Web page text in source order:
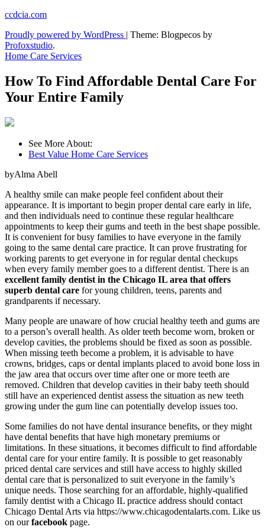
Skip
content
ccdcia.com
Proudly powered by WordPress | Theme: Blogpecos by
Profoxstudio.
Home Care Services
How To Find Affordable Dental Care For
Your Entire Family
See More About:
Best Value Home Care Services
byAlma Abell
A healthy smile can make people feel confident about their
appearance. It is important to begin proper dental care early in life,
and then individuals need to continue these regular healthcare
appointments to keep their gums and teeth in the best shape possible.
It is convenient for busy families to have everyone in the family
going to the same dental care practice. It can prove frustrating for
working parents to get everyone in for regular dental checkups
when every family member goes to a different dentist. There is an
excellent family dentist in the Chicago IL area that offers
superb dental care for young children, teens, parents and
grandparents if necessary.
Many people are unaware of how crucial healthy teeth and gums are
to a person’s overall health. As older teeth become worn, broken or
develop cavities, the problems should be fixed as soon as possible.
When missing teeth become a problem, it is advisable to have
crowns, bridges, caps or dental implants placed to avoid bone loss in
the jaw area that occurs over time after one or more teeth are
removed. Children that develop cavities in their baby teeth should
still have an experienced dentist assess the situation as new teeth
growing under the gum line can potentially develop issues too.
Some families do not have dental insurance benefits, or they might
have dental benefits that have high monetary premiums or
limitations. In these situations, it becomes difficult to find affordable
dental care for your entire family. It is possible to get reasonably
priced dental care services and still have access to highly skilled
dental care that is personalized to suit everyone in the family’s
unique needs. Those searching for an affordable, highly-qualified
family dentist with a Chicago IL practice address should contact
Chicago Dental Arts via https://www.chicagodentalarts.com. Like us
on ourfacebook page.